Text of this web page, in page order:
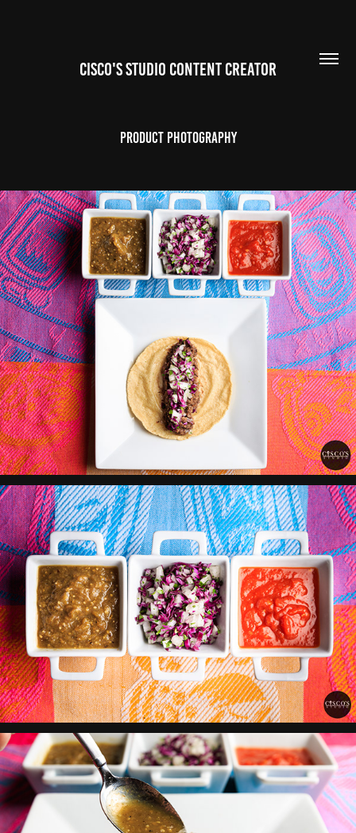
CISCO'S STUDIO CONTENT CREATOR
Product Photography